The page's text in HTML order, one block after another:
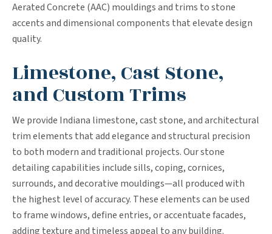
Aerated Concrete (AAC) mouldings and trims to stone
accents and dimensional components that elevate design
quality.
Limestone, Cast Stone,
and Custom Trims
We provide Indiana limestone, cast stone, and architectural
trim elements that add elegance and structural precision
to both modern and traditional projects. Our stone
detailing capabilities include sills, coping, cornices,
surrounds, and decorative mouldings—all produced with
the highest level of accuracy. These elements can be used
to frame windows, define entries, or accentuate facades,
adding texture and timeless appeal to any building.